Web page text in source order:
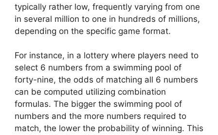
typically rather low, frequently varying from one
in several million to one in hundreds of millions,
depending on the specific game format.
For instance, in a lottery where players need to
select 6 numbers from a swimming pool of
forty-nine, the odds of matching all 6 numbers
can be computed utilizing combination
formulas. The bigger the swimming pool of
numbers and the more numbers required to
match, the lower the probability of winning. This